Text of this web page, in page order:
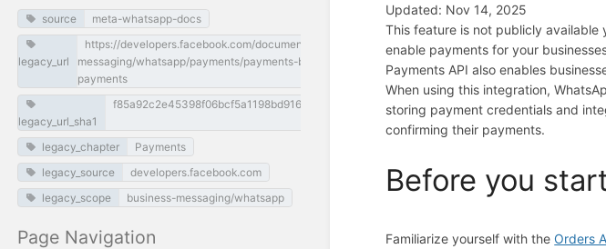
source meta-whatsapp-docs
legacy_url
https://developers.facebook.com/documentation/business-
messaging/whatsapp/payments/payments-br/one-click-
payments
legacy_url_sha1
f85a92c2e45398f06bcf5a1198bd916cccc0ff70
legacy_chapter
Payments
legacy_source
developers.facebook.com
legacy_scope
business-messaging/whatsapp
Page Navigation
Updated: Nov 14, 2025
This feature is not publicly available
enable payments for your
Payments API also enables
When using this integration,
storing payment credentials and
confirming their payments.
Before you
Familiarize yourself with theOrders